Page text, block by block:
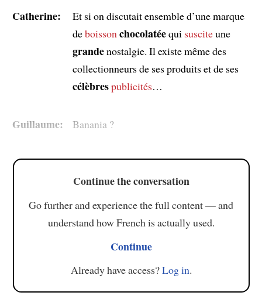
Catherine:
Et si on discutait ensemble d’une marque
deboisson chocolatéequi susciteune
grandenostalgie. Il existe même des
collectionneurs de ses produits et de ses
célèbrespublicités…
Guillaume: Banania ?
Continue the conversation
Go further and experience the full content — and
understand how French is actually used.
Continue
Already have access?Log in.